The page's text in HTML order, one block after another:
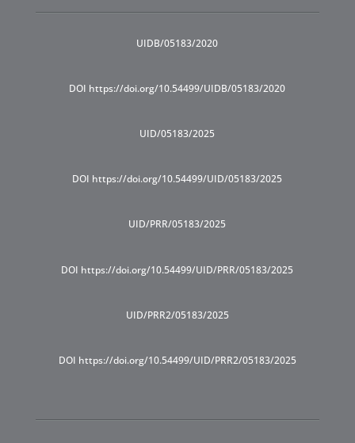
UIDB/05183/2020
DOI https://doi.org/10.54499/UIDB/05183/2020
UID/05183/2025
DOI https://doi.org/10.54499/UID/05183/2025
UID/PRR/05183/2025
DOI https://doi.org/10.54499/UID/PRR/05183/2025
UID/PRR2/05183/2025
DOI https://doi.org/10.54499/UID/PRR2/05183/2025